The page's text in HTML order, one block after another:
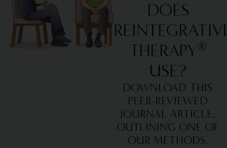
DOES
THERAPY®
USE?
DOWNLOAD THIS
PEER-REVIEWED
JOURNAL ARTICLE,
OUTLINING ONE OF
OUR METHODS.